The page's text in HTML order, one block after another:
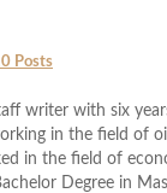
Posts
writer with six
in the field of
in the field of
Degree in